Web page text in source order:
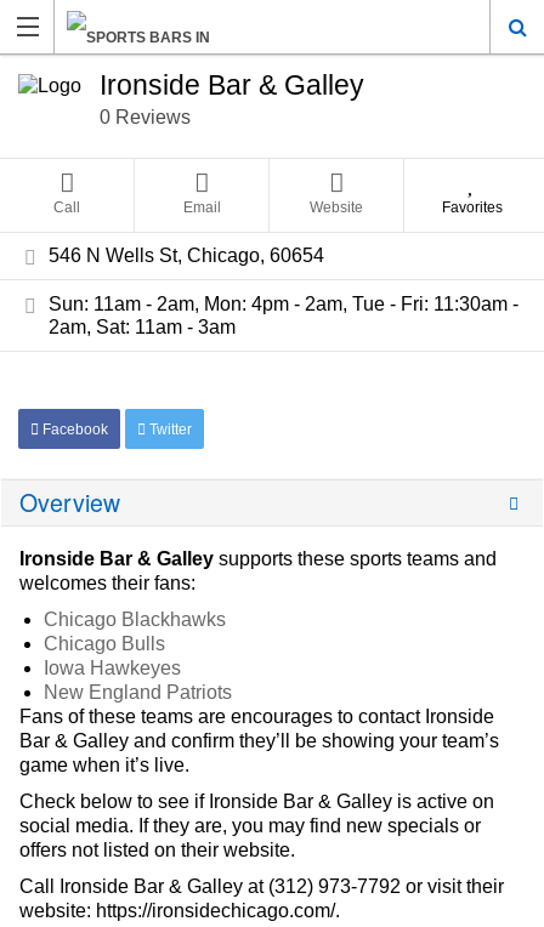
Ironside Bar & Galley
0 Reviews
Call Email Website Favorites
546 N Wells St, Chicago, 60654
Sun: 11am - 2am, Mon: 4pm - 2am, Tue - Fri: 11:30am -
2am, Sat: 11am - 3am
Facebook Twitter
Overview
Ironside Bar & Galley supports these sports teams and
welcomes their fans:
Chicago Blackhawks
Chicago Bulls
Iowa Hawkeyes
New England Patriots
Fans of these teams are encourages to contact Ironside
Bar & Galley and confirm they’ll be showing your team’s
game when it’s live.
Check below to see if Ironside Bar & Galley is active on
social media. If they are, you may find new specials or
offers not listed on their website.
Call Ironside Bar & Galley at (312) 973-7792 or visit their
website: https://ironsidechicago.com/.